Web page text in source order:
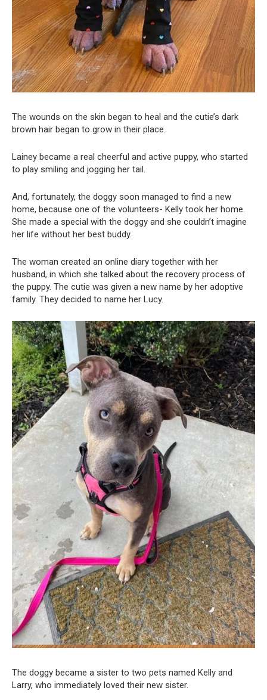
The wounds on the skin began to heal and the cutie’s dark
brown hair began to grow in their place.
Lainey became a real cheerful and active puppy, who started
to play smiling and jogging her tail.
And, fortunately, the doggy soon managed to find a new
home, because one of the volunteers- Kelly took her home.
She made a special with the doggy and she couldn’t imagine
her life without her best buddy.
The woman created an online diary together with her
husband, in which she talked about the recovery process of
the puppy. The cutie was given a new name by her adoptive
family. They decided to name her Lucy.
The doggy became a sister to two pets named Kelly and
Larry, who immediately loved their new sister.